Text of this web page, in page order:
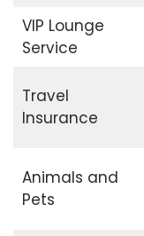
VIP Lounge
Service
Travel
Insurance
Animals and
Pets